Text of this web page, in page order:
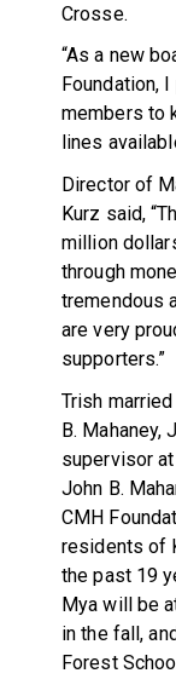
Crosse.
“As a new
Foundation,
members to
lines
Director of
Kurz said,
million
through
tremendous
are very
supporters.”
Trish
B. Mahaney,
supervisor at
John B.
CMH
residents of
the past 19
Mya will be
in the fall,
Forest